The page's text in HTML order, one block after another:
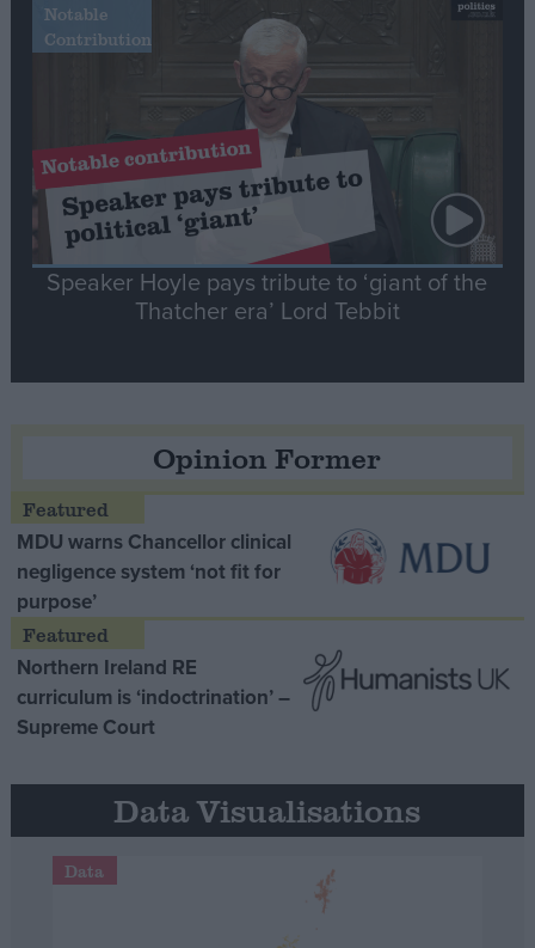
Notable
Contribution
Speaker Hoyle pays tribute to ‘giant of the
Thatcher era’ Lord Tebbit
Opinion Former
MDU warns Chancellor clinical
negligence system ‘not fit for
purpose’
Northern Ireland RE
curriculum is ‘indoctrination’ –
Supreme Court
Data Visualisations
Data